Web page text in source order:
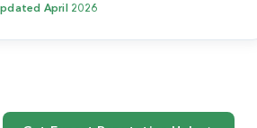
April 2026